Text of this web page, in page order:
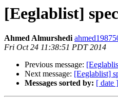
[Eeglablist]
Ahmed Almurshedi
Fri Oct 24 11:38:51 PDT 2014
Previous message:
Next message: [Eeglablist]
Messages sorted by: [ date ]